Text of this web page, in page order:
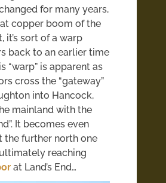
for many years,
copper boom of the
it’s sort of a warp
back to an earlier time
“warp” is apparent as
cross the “gateway”
into Hancock,
mainland with the
It becomes even
the further north one
reaching
at Land’s End…